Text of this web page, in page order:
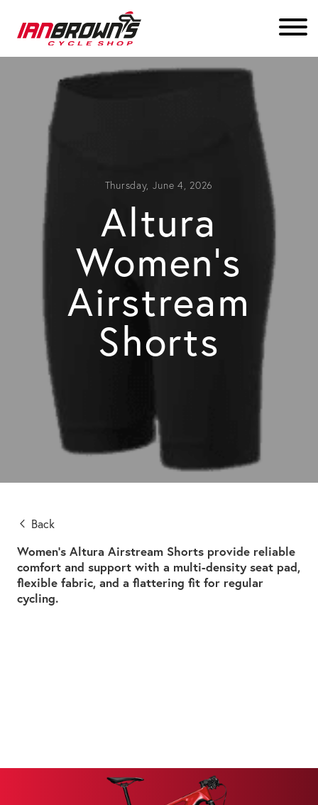
Thursday, June 4, 2026
Altura
Women’s
Airstream
Shorts
Back
Women’s Altura Airstream Shorts provide reliable
comfort and support with a multi-density seat pad,
flexible fabric, and a flattering fit for regular
cycling.